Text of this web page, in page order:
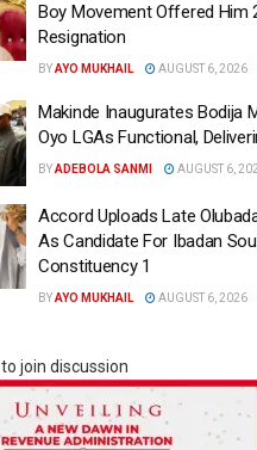
Boy Movement Offered Him
Resignation
BYAYO MUKHAIL AUGUST 6, 2026
Makinde Inaugurates Bodija
Oyo LGAs Functional,
BYADEBOLA SANMI AUGUST 6,
Accord Uploads Late
As Candidate For Ibadan
Constituency 1
BYAYO MUKHAIL AUGUST 6, 2026
to join discussion